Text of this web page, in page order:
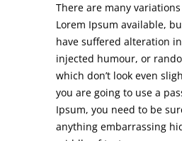
There are many
Lorem Ipsum available,
have suffered alteration
injected humour, or
which don’t look even
you are going to use a
Ipsum, you need to be
anything embarrassing